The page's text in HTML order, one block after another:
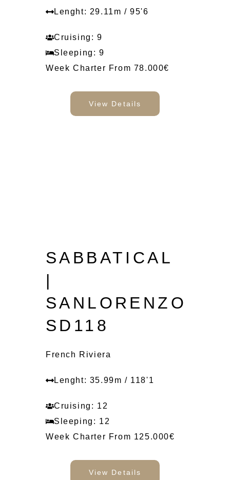
Lenght: 29.11m / 95'6
Cruising: 9
Sleeping: 9
Week Charter From 78.000€
View Details
SABBATICAL
|
SANLORENZO
SD118
French Riviera
Lenght: 35.99m / 118'1
Cruising: 12
Sleeping: 12
Week Charter From 125.000€
View Details